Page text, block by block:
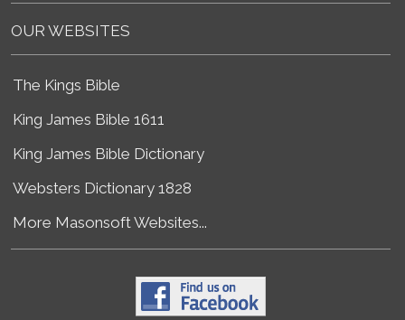
OUR WEBSITES
The Kings Bible
King James Bible 1611
King James Bible Dictionary
Websters Dictionary 1828
More Masonsoft Websites...